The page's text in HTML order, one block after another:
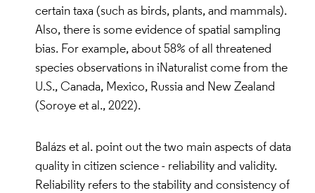
certain taxa (such as birds, plants, and mammals).
Also, there is some evidence of spatial sampling
bias. For example, about 58% of all threatened
species observations in iNaturalist come from the
U.S., Canada, Mexico, Russia and New Zealand
(Soroye et al., 2022).
Balázs et al. point out the two main aspects of data
quality in citizen science - reliability and validity.
Reliability refers to the stability and consistency of